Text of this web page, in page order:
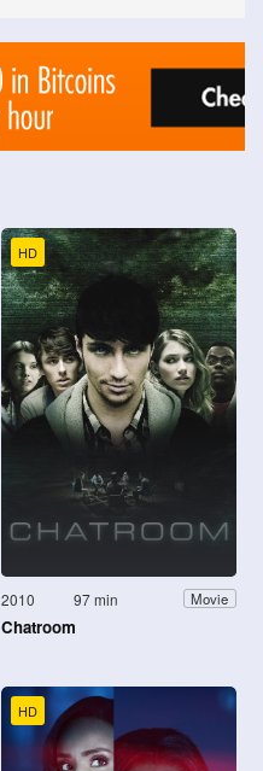
HD
2010 97 min Movie
Chatroom
HD